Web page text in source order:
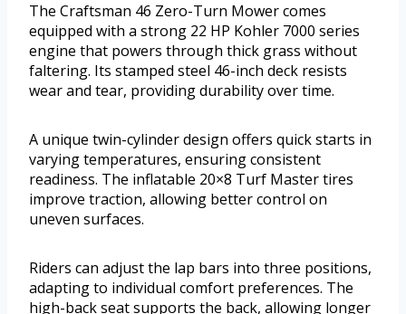
The Craftsman 46 Zero-Turn Mower comes
equipped with a strong 22 HP Kohler 7000 series
engine that powers through thick grass without
faltering. Its stamped steel 46-inch deck resists
wear and tear, providing durability over time.
A unique twin-cylinder design offers quick starts in
varying temperatures, ensuring consistent
readiness. The inflatable 20×8 Turf Master tires
improve traction, allowing better control on
uneven surfaces.
Riders can adjust the lap bars into three positions,
adapting to individual comfort preferences. The
high-back seat supports the back, allowing longer